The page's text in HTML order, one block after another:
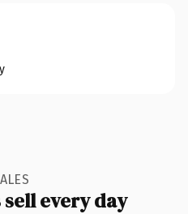
every day